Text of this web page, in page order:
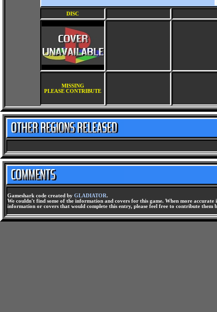
DISC
MISSING
PLEASE CONTRIBUTE
Gameshark code created by GLADIATOR.
We couldn't find some of the information and covers for this game. When more
information or covers that would complete this entry, please feel free to contribute them